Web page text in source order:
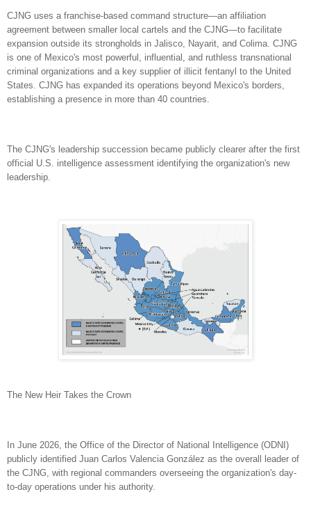
CJNG uses a franchise-based command structure—an affiliation
agreement between smaller local cartels and the CJNG—to facilitate
expansion outside its strongholds in Jalisco, Nayarit, and Colima. CJNG
is one of Mexico's most powerful, influential, and ruthless transnational
criminal organizations and a key supplier of illicit fentanyl to the United
States. CJNG has expanded its operations beyond Mexico's borders,
establishing a presence in more than 40 countries.
The CJNG's leadership succession became publicly clearer after the first
official U.S. intelligence assessment identifying the organization's new
leadership.
The New Heir Takes the Crown
In June 2026, the Office of the Director of National Intelligence (ODNI)
publicly identified Juan Carlos Valencia González as the overall leader of
the CJNG, with regional commanders overseeing the organization's day-
to-day operations under his authority.